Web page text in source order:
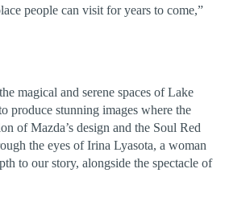
people can visit for years to come,”
magical and serene spaces of Lake
produce stunning images where the
of Mazda’s design and the Soul Red
the eyes of Irina Lyasota, a woman
to our story, alongside the spectacle of